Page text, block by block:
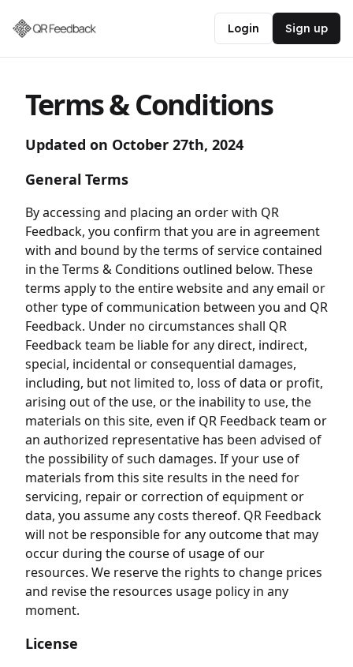
Login Sign up
Terms & Conditions
Updated on October 27th, 2024
General Terms
By accessing and placing an order with QR
Feedback, you confirm that you are in agreement
with and bound by the terms of service contained
in the Terms & Conditions outlined below. These
terms apply to the entire website and any email or
other type of communication between you and QR
Feedback. Under no circumstances shall QR
Feedback team be liable for any direct, indirect,
special, incidental or consequential damages,
including, but not limited to, loss of data or profit,
arising out of the use, or the inability to use, the
materials on this site, even if QR Feedback team or
an authorized representative has been advised of
the possibility of such damages. If your use of
materials from this site results in the need for
servicing, repair or correction of equipment or
data, you assume any costs thereof. QR Feedback
will not be responsible for any outcome that may
occur during the course of usage of our
resources. We reserve the rights to change prices
and revise the resources usage policy in any
moment.
License